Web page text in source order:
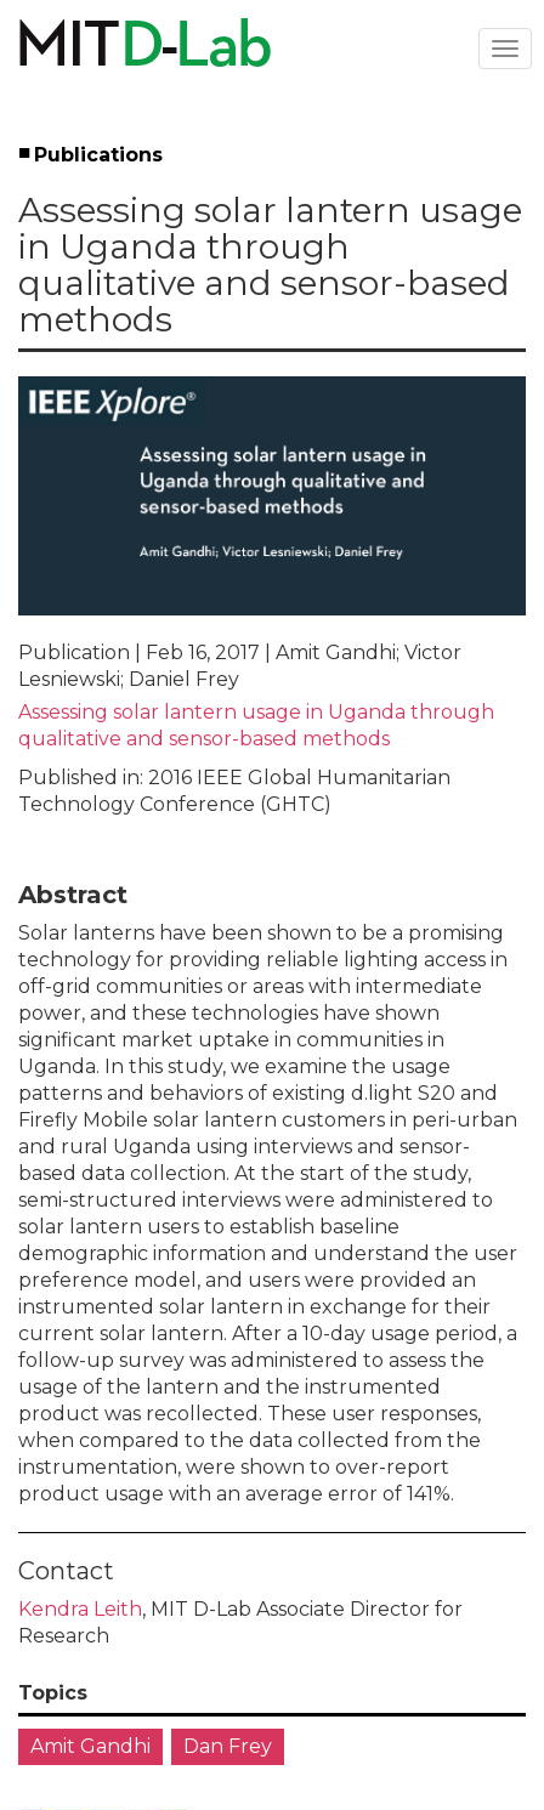
main
Menu
Publications
Assessing solar lantern usage
in Uganda through
qualitative and sensor-based
methods
Publication | Feb 16, 2017 | Amit Gandhi; Victor
Lesniewski; Daniel Frey
Assessing solar lantern usage in Uganda through
qualitative and sensor-based methods
Published in: 2016 IEEE Global Humanitarian
Technology Conference (GHTC)
Abstract
Solar lanterns have been shown to be a promising
technology for providing reliable lighting access in
off-grid communities or areas with intermediate
power, and these technologies have shown
significant market uptake in communities in
Uganda. In this study, we examine the usage
patterns and behaviors of existing d.light S20 and
Firefly Mobile solar lantern customers in peri-urban
and rural Uganda using interviews and sensor-
based data collection. At the start of the study,
semi-structured interviews were administered to
solar lantern users to establish baseline
demographic information and understand the user
preference model, and users were provided an
instrumented solar lantern in exchange for their
current solar lantern. After a 10-day usage period, a
follow-up survey was administered to assess the
usage of the lantern and the instrumented
product was recollected. These user responses,
when compared to the data collected from the
instrumentation, were shown to over-report
product usage with an average error of 141%.
Contact
Kendra Leith, MIT D-Lab Associate Director for
Research
Topics
Amit Gandhi Dan Frey